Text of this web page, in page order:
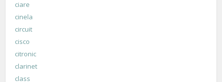
ciare
cinela
circuit
cisco
citronic
clarinet
class